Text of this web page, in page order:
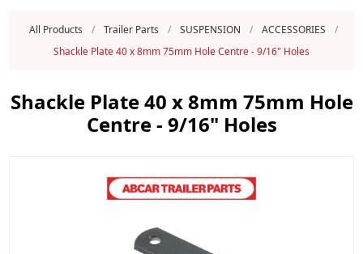
All Products / Trailer Parts / SUSPENSION / ACCESSORIES
/
Shackle Plate 40 x 8mm 75mm Hole Centre - 9/16" Holes
Shackle Plate 40 x 8mm 75mm Hole
Centre - 9/16" Holes